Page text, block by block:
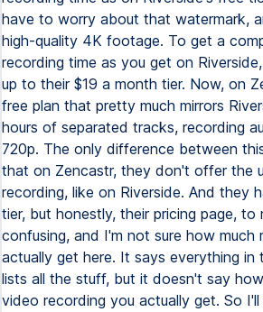
have to worry about that watermark,
high-quality 4K footage. To get a
recording time as you get on
up to their $19 a month tier. Now, on
free plan that pretty much mirrors
hours of separated tracks, recording
720p. The only difference between
that on Zencastr, they don't offer the
recording, like on Riverside. And they
tier, but honestly, their pricing page, to
confusing, and I'm not sure how much
actually get here. It says everything in
lists all the stuff, but it doesn't say
video recording you actually get. So